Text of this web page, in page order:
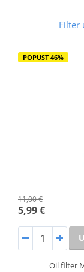
Filter
POPUST 46%
11,00 €
5,99 €
Oil filter